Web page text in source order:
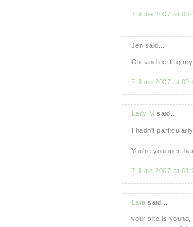
7 June 2007 at
Jen said...
Oh, and getting
7 June 2007 at
Lady M said...
I hadn't
You're younger
7 June 2007 at
Lara said...
your site is young,